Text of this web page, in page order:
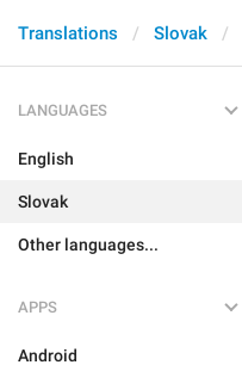
Translations Slovak
LANGUAGES
English
Slovak
Other languages...
APPS
Android